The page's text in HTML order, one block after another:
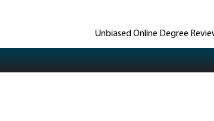
Unbiased Online Degree